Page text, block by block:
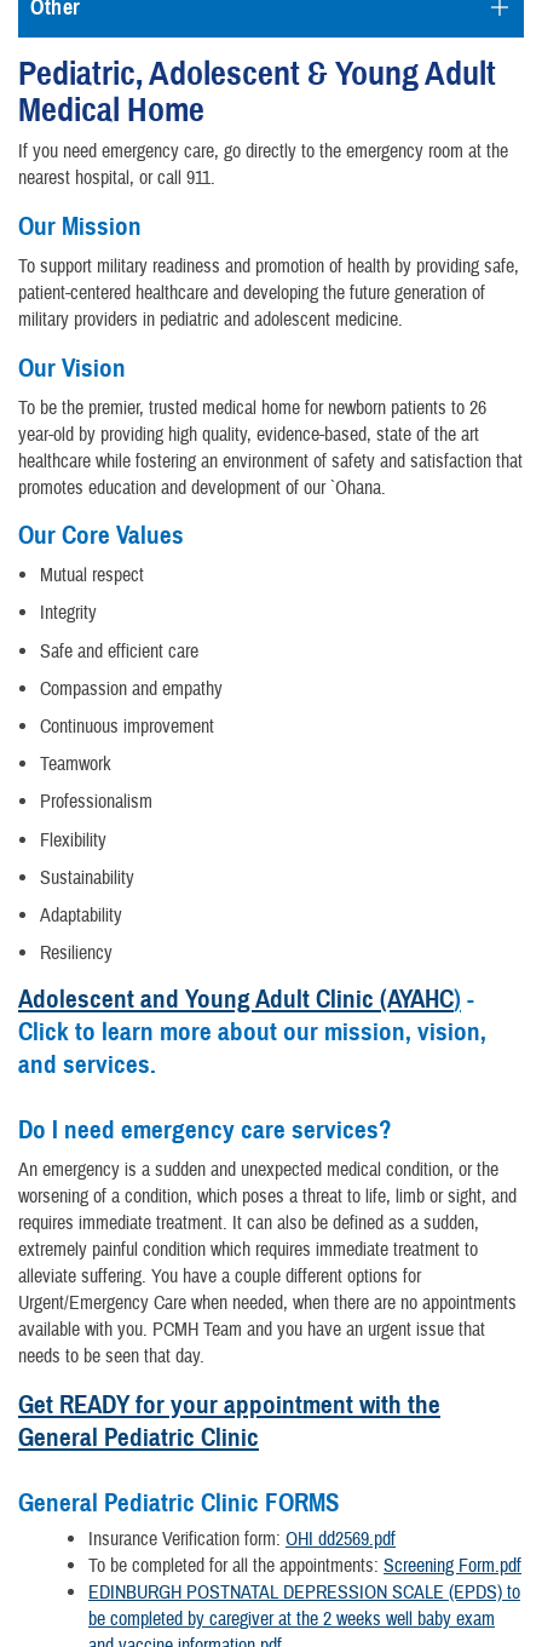
Other
Pediatric, Adolescent & Young Adult
Medical Home
If you need emergency care, go directly to the emergency room at the
nearest hospital, or call 911.
Our Mission
To support military readiness and promotion of health by providing safe,
patient-centered healthcare and developing the future generation of
military providers in pediatric and adolescent medicine.
Our Vision
To be the premier, trusted medical home for newborn patients to 26
year-old by providing high quality, evidence-based, state of the art
healthcare while fostering an environment of safety and satisfaction that
promotes education and development of our `Ohana.
Our Core Values
Mutual respect
Integrity
Safe and efficient care
Compassion and empathy
Continuous improvement
Teamwork
Professionalism
Flexibility
Sustainability
Adaptability
Resiliency
Adolescent and Young Adult Clinic (AYAHC) -
Click to learn more about our mission, vision,
and services.
Do I need emergency care services?
An emergency is a sudden and unexpected medical condition, or the
worsening of a condition, which poses a threat to life, limb or sight, and
requires immediate treatment. It can also be defined as a sudden,
extremely painful condition which requires immediate treatment to
alleviate suffering. You have a couple different options for
Urgent/Emergency Care when needed, when there are no appointments
available with you. PCMH Team and you have an urgent issue that
needs to be seen that day.
Get READY for your appointment with the
General Pediatric Clinic
General Pediatric Clinic FORMS
Insurance Verification form: OHI dd2569.pdf
To be completed for all the appointments: Screening Form.pdf
EDINBURGH POSTNATAL DEPRESSION SCALE (EPDS) to
be completed by caregiver at the 2 weeks well baby exam